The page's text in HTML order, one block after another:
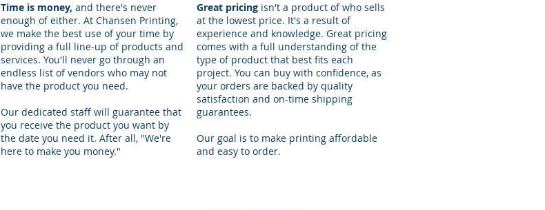
Time is money, and there's never
enough of either. At Chansen Printing,
we make the best use of your time by
providing a full line-up of products and
services. You'll never go through an
endless list of vendors who may not
have the product you need.
Our dedicated staff will guarantee that
you receive the product you want by
the date you need it. After all, "We're
here to make you money."
Great pricing isn't a product of who sells
at the lowest price. It's a result of
experience and knowledge. Great pricing
comes with a full understanding of the
type of product that best fits each
project. You can buy with confidence, as
your orders are backed by quality
satisfaction and on-time shipping
guarantees.
Our goal is to make printing affordable
and easy to order.